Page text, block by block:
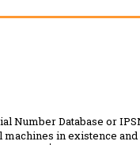
Number Database or
in existence